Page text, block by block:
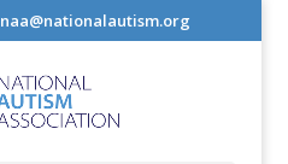
naa@nationalautism.org